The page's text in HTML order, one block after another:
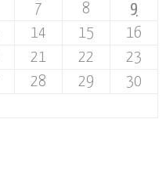
7 8
9
14 15
16
21 22
23
28 29
30